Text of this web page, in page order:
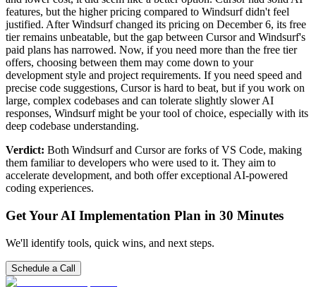
features, but the higher pricing compared to Windsurf didn't feel
justified. After Windsurf changed its pricing on December 6, its free
tier remains unbeatable, but the gap between Cursor and Windsurf's
paid plans has narrowed. Now, if you need more than the free tier
offers, choosing between them may come down to your
development style and project requirements. If you need speed and
precise code suggestions, Cursor is hard to beat, but if you work on
large, complex codebases and can tolerate slightly slower AI
responses, Windsurf might be your tool of choice, especially with its
deep codebase understanding.
Verdict: Both Windsurf and Cursor are forks of VS Code, making
them familiar to developers who were used to it. They aim to
accelerate development, and both offer exceptional AI-powered
coding experiences.
Get Your AI Implementation Plan in 30 Minutes
We'll identify tools, quick wins, and next steps.
Schedule a Call